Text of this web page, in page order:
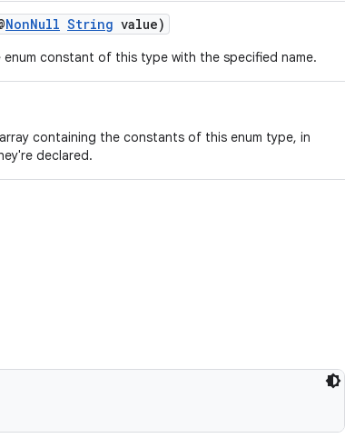
NonNull String value)
enum constant of this type with the specified name.
containing the constants of this enum type, in
declared.